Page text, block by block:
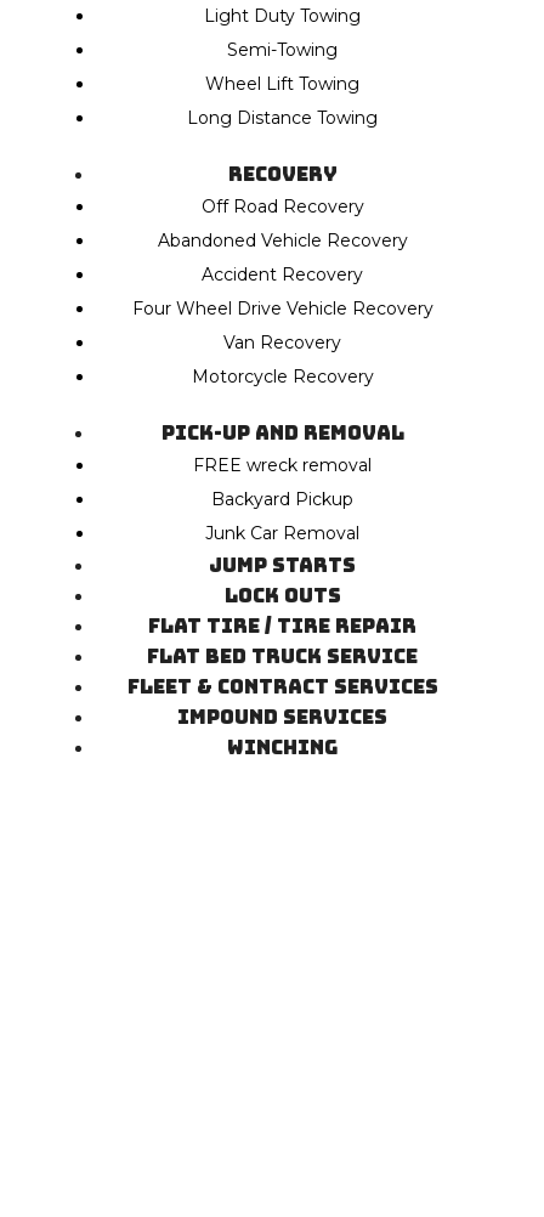
Light Duty Towing
Semi-Towing
Wheel Lift Towing
Long Distance Towing
Recovery
Off Road Recovery
Abandoned Vehicle Recovery
Accident Recovery
Four Wheel Drive Vehicle Recovery
Van Recovery
Motorcycle Recovery
Pick-Up and Removal
FREE wreck removal
Backyard Pickup
Junk Car Removal
Jump Starts
Lock Outs
Flat Tire / Tire Repair
Flat Bed Truck Service
Fleet & Contract Services
Impound Services
Winching